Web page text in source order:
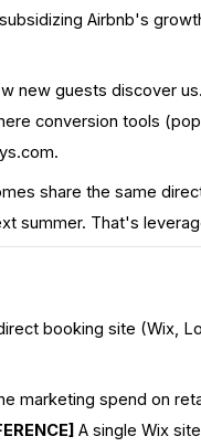
Airbnb's
new guests discover
conversion tools
.
share the same
summer. That's
booking site (Wix,
marketing spend on
A single Wix